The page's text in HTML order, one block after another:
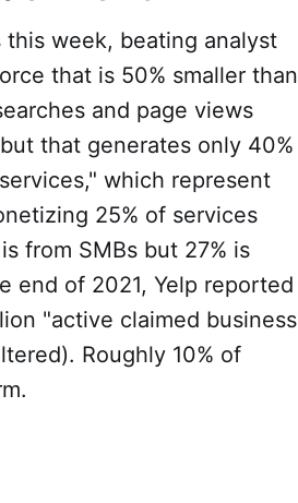
week, beating analyst
that is 50% smaller than
and page views
that generates only 40%
which represent
25% of services
from SMBs but 27% is
end of 2021, Yelp reported
"active claimed business
Roughly 10% of